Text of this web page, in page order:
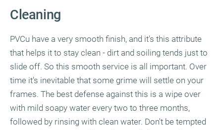
Cleaning
PVCu have a very smooth finish, and it's this attribute
that helps it to stay clean - dirt and soiling tends just to
slide off. So this smooth service is all important. Over
time it's inevitable that some grime will settle on your
frames. The best defense against this is a wipe over
with mild soapy water every two to three months,
followed by rinsing with clean water. Don't be tempted